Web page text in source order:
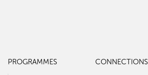
PROGRAMMES CONNECTIONS